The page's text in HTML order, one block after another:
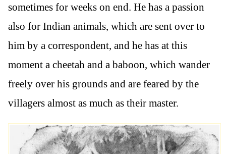
sometimes for weeks on end. He has a passion
also for Indian animals, which are sent over to
him by a correspondent, and he has at this
moment a cheetah and a baboon, which wander
freely over his grounds and are feared by the
villagers almost as much as their master.